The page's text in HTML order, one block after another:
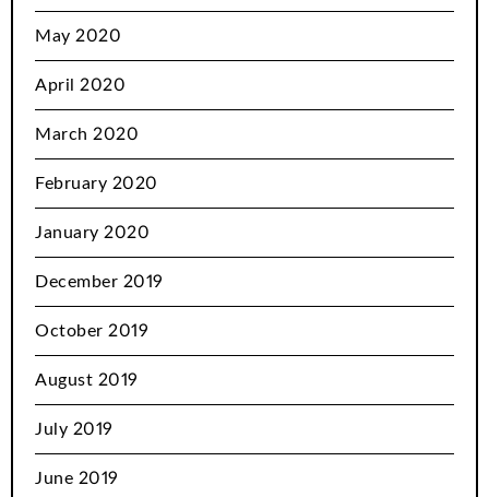
May 2020
April 2020
March 2020
February 2020
January 2020
December 2019
October 2019
August 2019
July 2019
June 2019